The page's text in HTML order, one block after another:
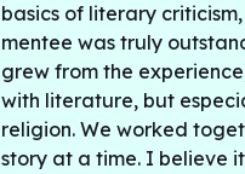
basics of literary
mentee was truly
grew from the
with literature, but
religion. We worked
story at a time. I believe